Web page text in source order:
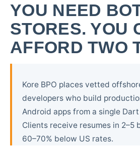
YOU NEED
STORES. YOU
AFFORD TWO
Kore BPO places vetted
developers who build
Android apps from a single
Clients receive resumes in 2–5
60–70% below US rates.